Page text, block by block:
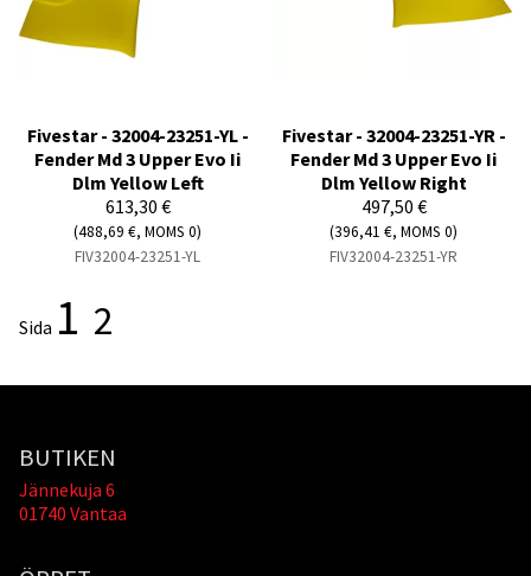
Fivestar - 32004-23251-YL -
Fender Md 3 Upper Evo Ii
Dlm Yellow Left
613,30 €
(488,69 €, MOMS 0)
FIV32004-23251-YL
Fivestar - 32004-23251-YR -
Fender Md 3 Upper Evo Ii
Dlm Yellow Right
497,50 €
(396,41 €, MOMS 0)
FIV32004-23251-YR
Sida 1 2
BUTIKEN
Jännekuja 6
01740 Vantaa